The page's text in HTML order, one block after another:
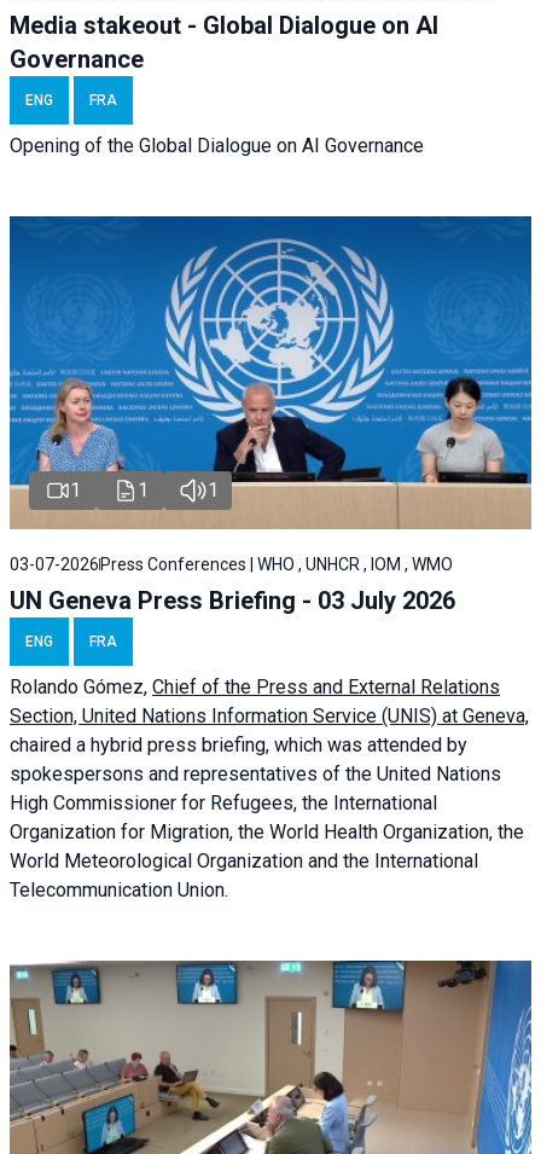
Media stakeout - Global Dialogue on AI
Governance
ENG FRA
Opening of the Global Dialogue on AI Governance
1 1 1
03-07-2026 Press Conferences | WHO , UNHCR , IOM , WMO
UN Geneva Press Briefing - 03 July 2026
ENG FRA
Rolando Gómez, Chief of the Press and External Relations
Section, United Nations Information Service (UNIS) at Geneva,
chaired a hybrid press briefing, which was attended by
spokespersons and representatives of the United Nations
High Commissioner for Refugees, the International
Organization for Migration, the World Health Organization, the
World Meteorological Organization and the International
Telecommunication Union.